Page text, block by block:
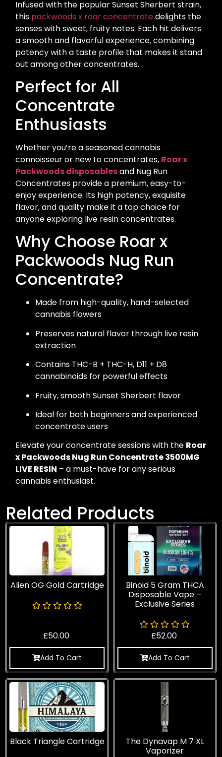
Infused with the popular Sunset Sherbert strain,
this packwoods x roar concentratedelights the
senses with sweet, fruity notes. Each hit delivers
a smooth and flavorful experience, combining
potency with a taste profile that makes it stand
out among other concentrates.
Perfect for All
Concentrate
Enthusiasts
Whether you’re a seasoned cannabis
connoisseur or new to concentrates, Roar x
Packwoods disposablesand Nug Run
Concentrates provide a premium, easy-to-
enjoy experience. Its high potency, exquisite
flavor, and quality make it a top choice for
anyone exploring live resin concentrates.
Why Choose Roar x
Packwoods Nug Run
Concentrate?
Made from high-quality, hand-selected
cannabis flowers
Preserves natural flavor through live resin
extraction
Contains THC-B + THC-H, D11 + D8
cannabinoids for powerful effects
Fruity, smooth Sunset Sherbert flavor
Ideal for both beginners and experienced
concentrate users
Elevate your concentrate sessions with the Roar
x Packwoods Nug Run Concentrate 3500MG
LIVE RESIN – a must-have for any serious
cannabis enthusiast.
Related Products
Alien OG Gold Cartridge
£50.00
Add To Cart
Binoid 5 Gram THCA
Disposable Vape –
Exclusive Series
£52.00
Add To Cart
Black Triangle Cartridge
The Dynavap M 7 XL
Vaporizer